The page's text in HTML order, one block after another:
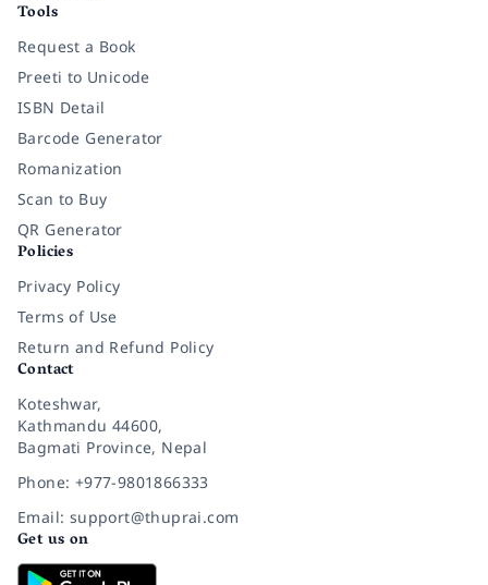
Tools
Request a Book
Preeti to Unicode
ISBN Detail
Barcode Generator
Romanization
Scan to Buy
QR Generator
Policies
Privacy Policy
Terms of Use
Return and Refund Policy
Contact
Koteshwar,
Kathmandu 44600,
Bagmati Province, Nepal
Phone: +977-9801866333
Email: support@thuprai.com
Get us on